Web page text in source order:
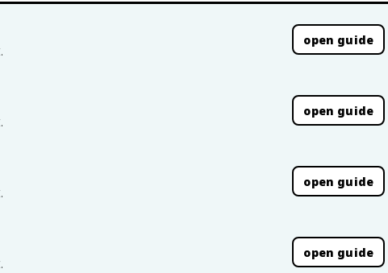
open guide
open guide
open guide
open guide